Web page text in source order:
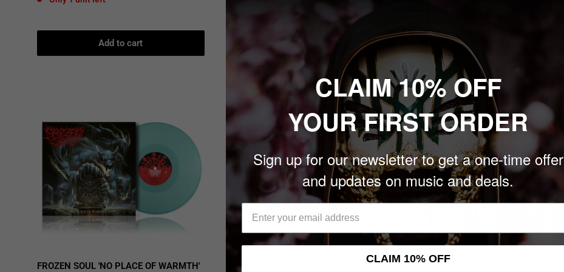
Add to cart Add to cart
FROZEN SOUL 'NO PLACE OF WARMTH'
DEICIDE 'DEICIDE' LP (Remastered,
DEATH 'HUMAN' LP (Remastered,
CLAIM 10% OFF
YOUR FIRST ORDER
Sign up for our newsletter to get a one-time offer
and updates on music and deals.
CLAIM 10% OFF